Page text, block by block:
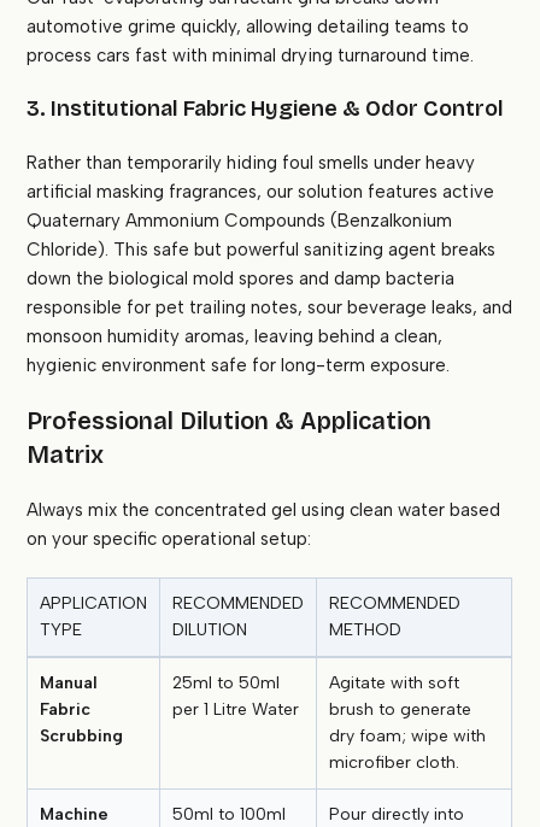
automotive grime quickly, allowing detailing teams to
process cars fast with minimal drying turnaround time.
3. Institutional Fabric Hygiene & Odor Control
Rather than temporarily hiding foul smells under heavy
artificial masking fragrances, our solution features active
Quaternary Ammonium Compounds (Benzalkonium
Chloride). This safe but powerful sanitizing agent breaks
down the biological mold spores and damp bacteria
responsible for pet trailing notes, sour beverage leaks, and
monsoon humidity aromas, leaving behind a clean,
hygienic environment safe for long-term exposure.
Professional Dilution & Application
Matrix
Always mix the concentrated gel using clean water based
on your specific operational setup:
APPLICATION
TYPE
RECOMMENDED
DILUTION
RECOMMENDED
METHOD
Manual
Fabric
Scrubbing
25ml to 50ml
per 1 Litre Water
Agitate with soft
brush to generate
dry foam; wipe with
microfiber cloth.
Machine
50ml to 100ml
Pour directly into